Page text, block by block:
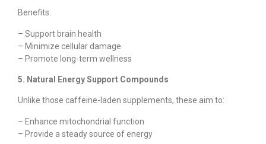
Benefits:
– Support brain health
– Minimize cellular damage
– Promote long-term wellness
5. Natural Energy Support Compounds
Unlike those caffeine-laden supplements, these aim to:
– Enhance mitochondrial function
– Provide a steady source of energy